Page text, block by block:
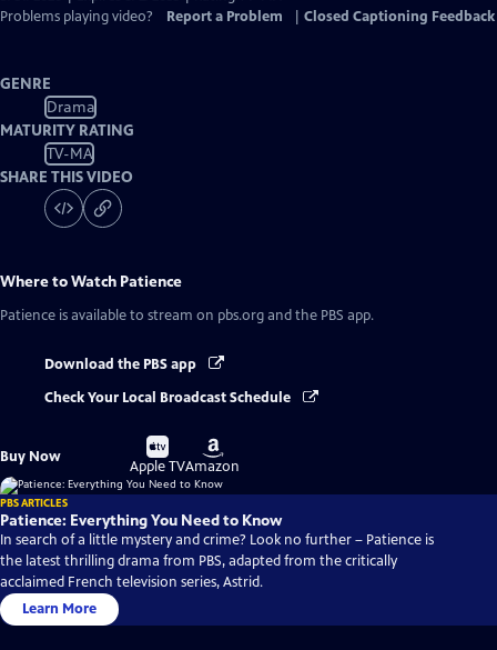
Problems playing video?
Report a Problem Closed Captioning Feedback
GENRE
Drama
MATURITY RATING
TV-MA
SHARE THIS VIDEO
Where to Watch Patience
Patience is available to stream on pbs.org and the PBS app.
Download the PBS app
Check Your Local Broadcast Schedule
Buy Now
Buy
on
Apple TV
Buy
on
Amazon
PBS ARTICLES
Patience: Everything You Need to Know
In search of a little mystery and crime? Look no further – Patience is
the latest thrilling drama from PBS, adapted from the critically
acclaimed French television series, Astrid.
Learn More